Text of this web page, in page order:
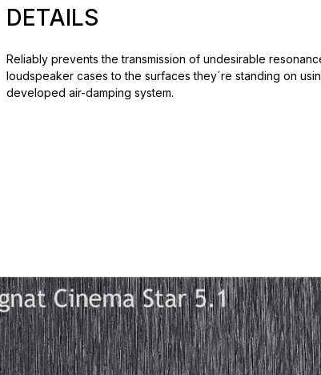
DETAILS
Reliably prevents the transmission of undesirable
loudspeaker cases to the surfaces they´re standing on
developed air-damping system.